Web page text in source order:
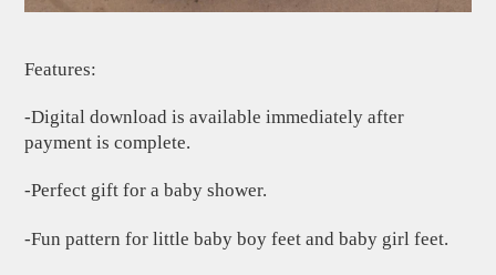
Features:
-Digital download is available immediately after
payment is complete.
-Perfect gift for a baby shower.
-Fun pattern for little baby boy feet and baby girl feet.